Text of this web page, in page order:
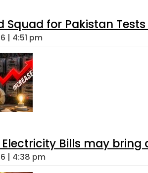
Squad for Pakistan
| 4:51 pm
Bills may
| 4:38 pm